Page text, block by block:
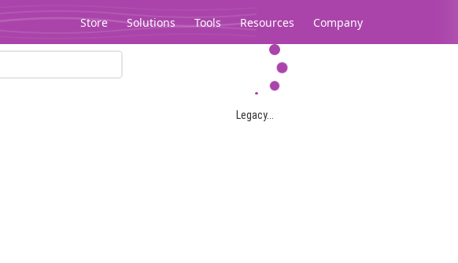
Store Solutions Tools Resources Company
Legacy...